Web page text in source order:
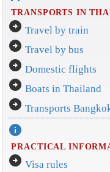
TRANSPORTS IN
arrow_circle_right Travel by train
arrow_circle_right Travel by bus
arrow_circle_right Domestic flights
arrow_circle_right Boats in Thailand
arrow_circle_right Transports
info
PRACTICAL
arrow_circle_right Visa rules